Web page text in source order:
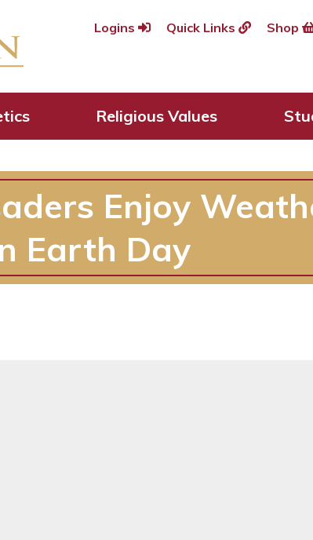
Logins Quick Links Shop
Religious Values
Enjoy
Earth Day